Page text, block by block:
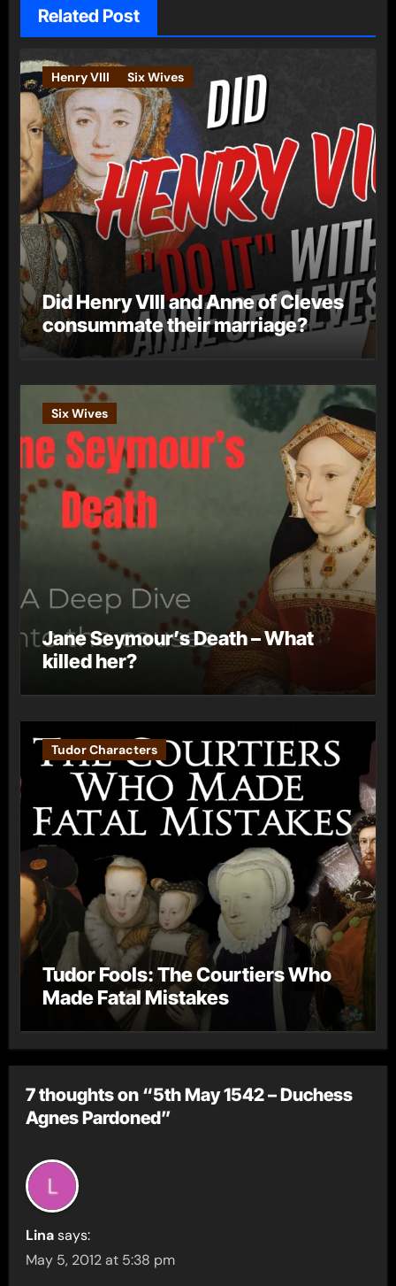
Related Post
Henry VIII Six Wives
Did Henry VIII and Anne of Cleves
consummate their marriage?
Six Wives
Jane Seymour’s Death – What
killed her?
Tudor Characters
Tudor Fools: The Courtiers Who
Made Fatal Mistakes
7 thoughts on “5th May 1542 – Duchess
Agnes Pardoned”
Lina says:
May 5, 2012 at 5:38 pm